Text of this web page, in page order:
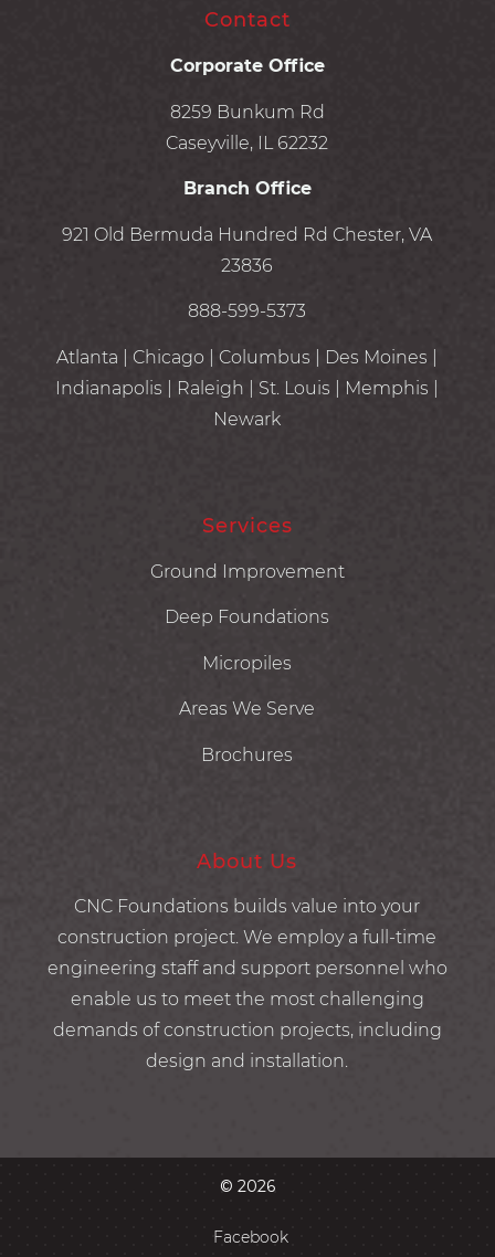
Contact
Corporate Office
8259 Bunkum Rd
Caseyville, IL 62232
Branch Office
921 Old Bermuda Hundred Rd Chester, VA
23836
888-599-5373
Atlanta | Chicago | Columbus | Des Moines |
Indianapolis | Raleigh | St. Louis | Memphis |
Newark
Services
Ground Improvement
Deep Foundations
Micropiles
Areas We Serve
Brochures
About Us
CNC Foundations builds value into your
construction project. We employ a full-time
engineering staff and support personnel who
enable us to meet the most challenging
demands of construction projects, including
design and installation.
© 2026
Facebook